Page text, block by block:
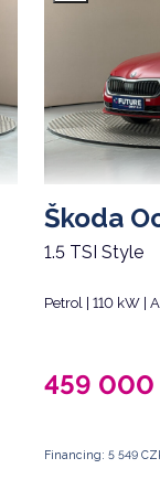
Škoda
1.5 TSI Style
Petrol | 110 kW |
459 000
Financing: 5 549